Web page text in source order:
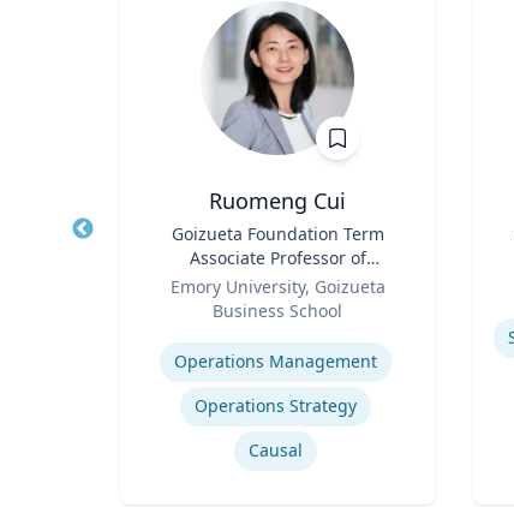
Ruomeng Cui
Goizueta Foundation Term
Associate Professor of
Information Systems &
Operations Management
Emory University, Goizueta
Business School
Expertise
Operations Management
Operations Strategy
Causal